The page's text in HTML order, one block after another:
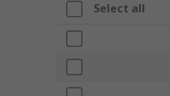
Select all